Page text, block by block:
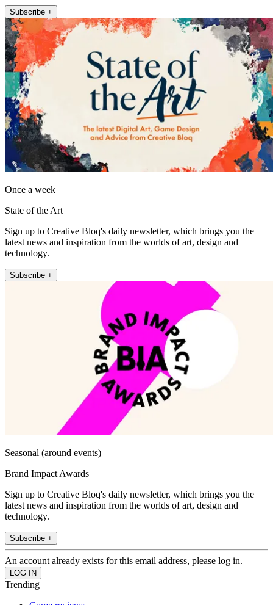
Subscribe +
Once a week
State of the Art
Sign up to Creative Bloq's daily newsletter, which brings you the
latest news and inspiration from the worlds of art, design and
technology.
Subscribe +
Seasonal (around events)
Brand Impact Awards
Sign up to Creative Bloq's daily newsletter, which brings you the
latest news and inspiration from the worlds of art, design and
technology.
Subscribe +
An account already exists for this email address, please log in.
Trending